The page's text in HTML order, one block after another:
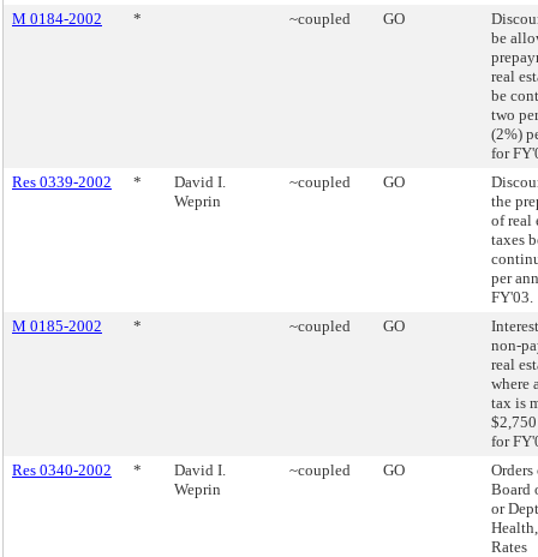
M 0184-2002
* ~coupled GO
be
real
be
two
(2%)
for
Res 0339-2002
*
David I.
Weprin
~coupled GO
the
of real
taxes
per
FY'03.
M 0185-2002
* ~coupled GO
non-
real
where
tax is
for
Res 0340-2002
*
David I.
Weprin
~coupled GO
Orders
Board
or
Rates